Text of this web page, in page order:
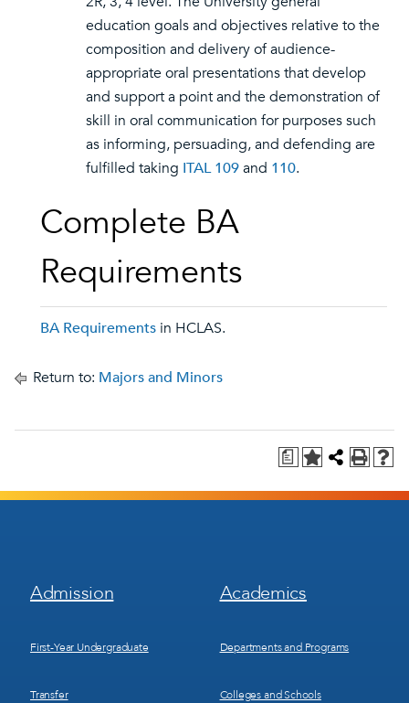
education goals and objectives relative to the
composition and delivery of audience-
appropriate oral presentations that develop
and support a point and the demonstration of
skill in oral communication for purposes such
as informing, persuading, and defending are
fulfilled taking ITAL 109and 110.
Complete BA
Requirements
BA Requirements in HCLAS.
Return to: Majors and Minors
a
Footer
Menu
Admission
First-Year Undergraduate
Transfer
Footer
Menu
Academics
Departments and Programs
Colleges and Schools